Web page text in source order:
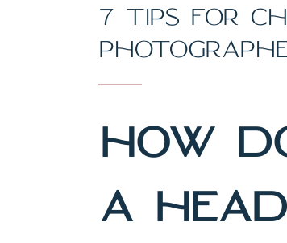
7 TIPS FOR
HOW
A